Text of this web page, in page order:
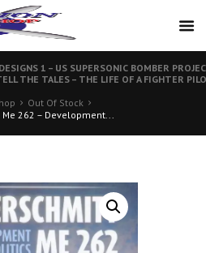
1 – US SUPERSONIC BOMBER
THE TALES – THE LIFE OF A FIGHTER
Out Of Stock
262 – Development...